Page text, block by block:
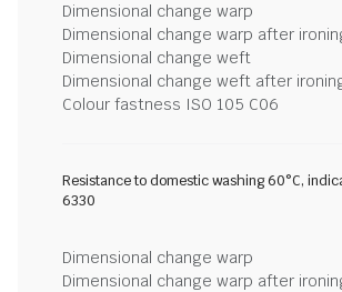
Dimensional change warp
Dimensional change warp after
Dimensional change weft
Dimensional change weft after
Colour fastness ISO 105 C06
Resistance to domestic washing 60°C,
6330
Dimensional change warp
Dimensional change warp after